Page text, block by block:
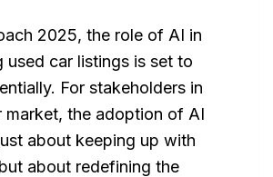
2025, the role of AI in
used car listings is set to
For stakeholders in
market, the adoption of AI
about keeping up with
about redefining the